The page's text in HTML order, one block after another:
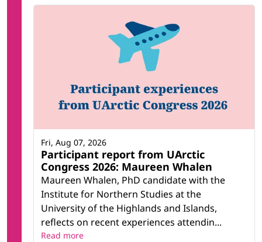
Participant report from UArctic
Congress 2026: Maureen Whalen
Maureen Whalen, PhD candidate with the
Institute for Northern Studies at the
University of the Highlands and Islands,
reflects on recent experiences attendin...
Fri, Aug 07, 2026
Read more